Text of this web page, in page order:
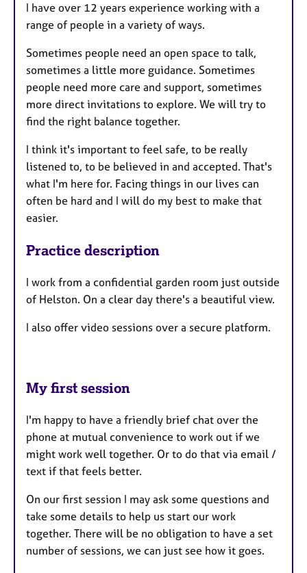
I have over 12 years experience working with a
range of people in a variety of ways.
Sometimes people need an open space to talk,
sometimes a little more guidance. Sometimes
people need more care and support, sometimes
more direct invitations to explore. We will try to
find the right balance together.
I think it's important to feel safe, to be really
listened to, to be believed in and accepted. That's
what I'm here for. Facing things in our lives can
often be hard and I will do my best to make that
easier.
Practice description
I work from a confidential garden room just outside
of Helston. On a clear day there's a beautiful view.
I also offer video sessions over a secure platform.
My first session
I'm happy to have a friendly brief chat over the
phone at mutual convenience to work out if we
might work well together. Or to do that via email /
text if that feels better.
On our first session I may ask some questions and
take some details to help us start our work
together. There will be no obligation to have a set
number of sessions, we can just see how it goes.